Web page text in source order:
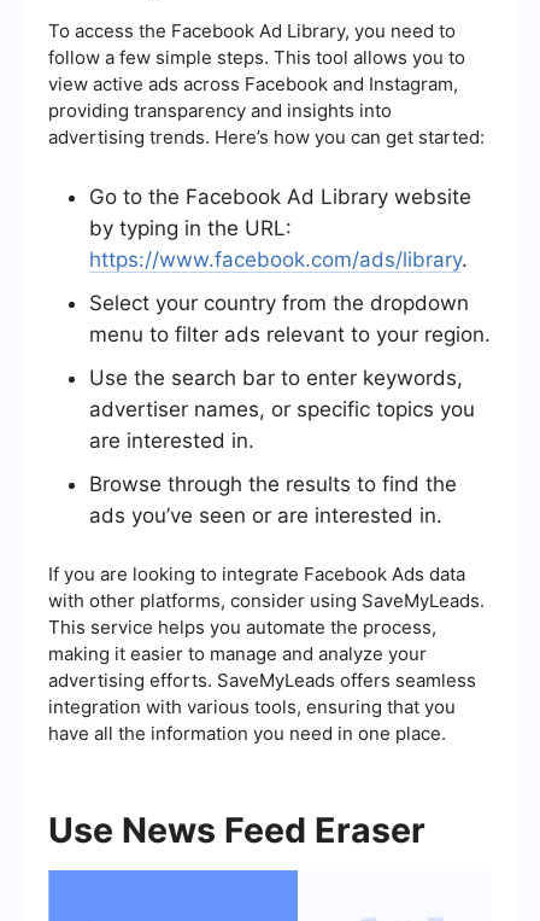
To access the Facebook Ad Library, you need to
follow a few simple steps. This tool allows you to
view active ads across Facebook and Instagram,
providing transparency and insights into
advertising trends. Here’s how you can get started:
Go to the Facebook Ad Library website
by typing in the URL:
https://www.facebook.com/ads/library.
Select your country from the dropdown
menu to filter ads relevant to your region.
Use the search bar to enter keywords,
advertiser names, or specific topics you
are interested in.
Browse through the results to find the
ads you’ve seen or are interested in.
If you are looking to integrate Facebook Ads data
with other platforms, consider using SaveMyLeads.
This service helps you automate the process,
making it easier to manage and analyze your
advertising efforts. SaveMyLeads offers seamless
integration with various tools, ensuring that you
have all the information you need in one place.
Use News Feed Eraser